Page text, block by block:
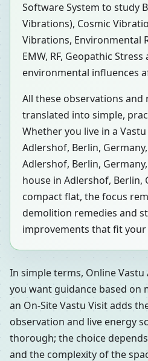
Software System to study
Vibrations), Cosmic
Vibrations, Environmental
EMW, RF, Geopathic
environmental influences
All these observations and
translated into simple,
Whether you live in a
Adlershof, Berlin,
Adlershof, Berlin,
house in Adlershof, Berlin,
compact flat, the focus
demolition remedies and
improvements that fit your
In simple terms, Online
you want guidance based on
an On-Site Vastu Visit adds
observation and live energy
thorough; the choice
and the complexity of the